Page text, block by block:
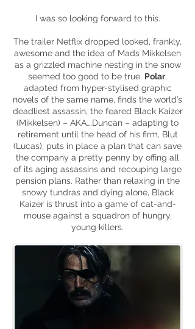
I was so looking forward to this.
The trailer Netflix dropped looked, frankly,
awesome and the idea of Mads Mikkelsen
as a grizzled machine nesting in the snow
seemed too good to be true. Polar,
adapted from hyper-stylised graphic
novels of the same name, finds the world’s
deadliest assassin, the feared Black Kaizer
(Mikkelsen) – AKA….Duncan – adapting to
retirement until the head of his firm, Blut
(Lucas), puts in place a plan that can save
the company a pretty penny by offing all
of its aging assassins and recouping large
pension plans. Rather than relaxing in the
snowy tundras and dying alone, Black
Kaizer is thrust into a game of cat-and-
mouse against a squadron of hungry,
young killers.